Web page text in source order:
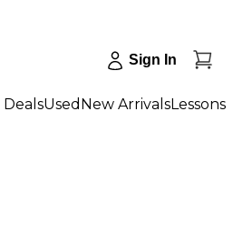
Sign In
DealsUsed New ArrivalsLessons